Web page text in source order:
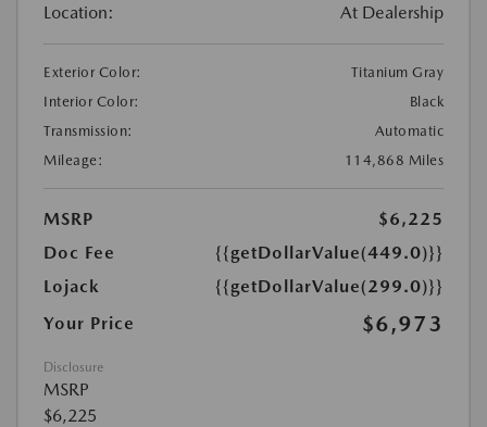
Location: At Dealership
Exterior Color:
Titanium Gray
Interior Color:
Black
Transmission:
Automatic
Mileage:
114,868 Miles
MSRP
$6,225
Doc Fee
{{getDollarValue(449.0)}}
Lojack
{{getDollarValue(299.0)}}
Your Price
$6,973
Disclosure
MSRP
$6,225